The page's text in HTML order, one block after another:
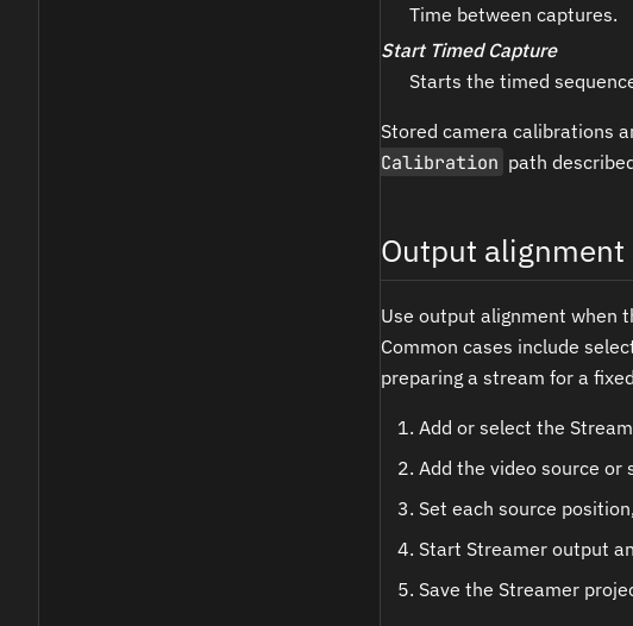
Time between captures.
Start Timed Capture
Starts the timed
Stored camera calibrations
Calibration path
Output alignment
Use output alignment when
Common cases include
preparing a stream for a
Add or select the
Add the video source or
Set each source
Start Streamer output
Save the Streamer